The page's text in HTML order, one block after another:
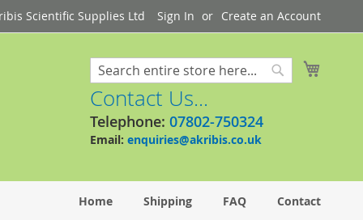
Scientific Supplies Ltd Sign In Create an Account
Search
Contact Us...
Telephone: 07802-750324
Email: enquiries@akribis.co.uk
Home Shipping FAQ Contact